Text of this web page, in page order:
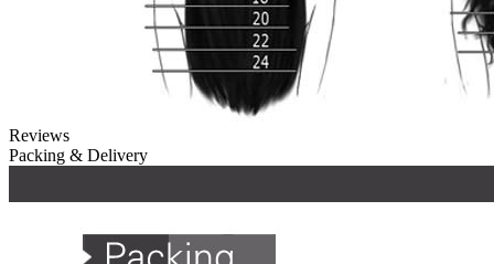
Reviews
Packing & Delivery